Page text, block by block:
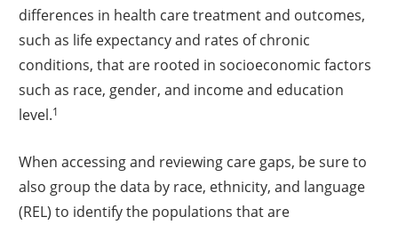
differences in health care treatment and outcomes,
such as life expectancy and rates of chronic
conditions, that are rooted in socioeconomic factors
such as race, gender, and income and education
level.1
When accessing and reviewing care gaps, be sure to
also group the data by race, ethnicity, and language
(REL) to identify the populations that are